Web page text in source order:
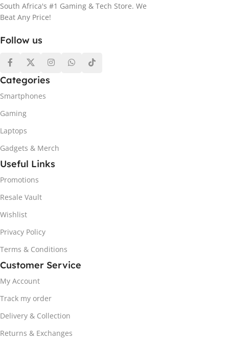
South Africa's #1 Gaming & Tech Store. We
Beat Any Price!
Follow us
Categories
Smartphones
Gaming
Laptops
Gadgets & Merch
Useful Links
Promotions
Resale Vault
Wishlist
Privacy Policy
Terms & Conditions
Customer Service
My Account
Track my order
Delivery & Collection
Returns & Exchanges